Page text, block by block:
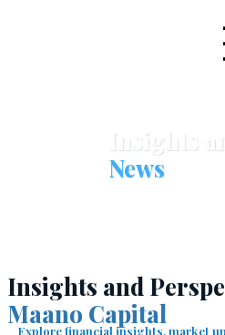
Insights
News
Insights and
Maano Capital
Explore financial insights, market